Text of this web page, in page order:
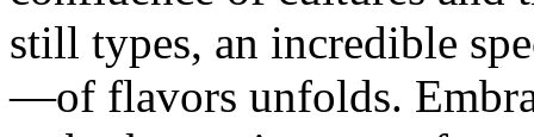
still types, an incredible
—of flavors unfolds.